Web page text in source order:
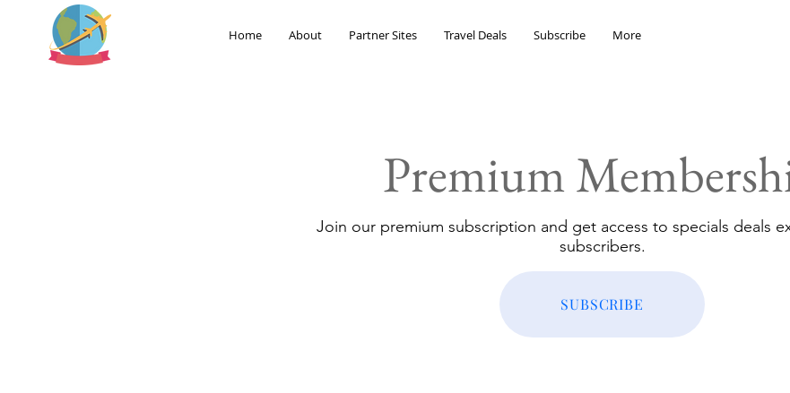
Home About Partner Sites Travel Deals Subscribe More
Premium
Join our premium subscription and get access to specials deals
subscribers.
SUBSCRIBE